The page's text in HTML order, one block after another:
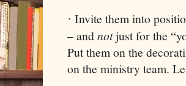
· Invite them into
– andnotjust for the
Put them on the
on the ministry team.